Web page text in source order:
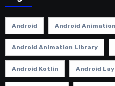
Android Android Animation
Android Animation Library
Android Kotlin Android